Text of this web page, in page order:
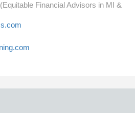
Financial Advisors in MI &